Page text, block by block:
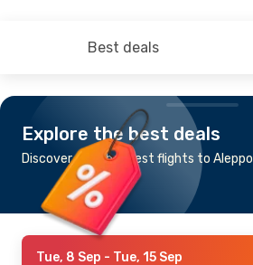
Best deals
Explore the best deals
Discover the cheapest flights to Aleppo
Tue, 8 Sep - Tue, 15 Sep